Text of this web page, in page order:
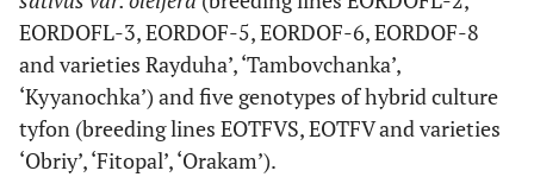
EORDOFL-3, EORDOF-5, EORDOF-6, EORDOF-8
and varieties Rayduha’, ‘Tambovchanka’,
‘Kyyanochka’) and five genotypes of hybrid culture
tyfon (breeding lines EOTFVS, EOTFV and varieties
‘Obriy’, ‘Fitopal’, ‘Orakam’).